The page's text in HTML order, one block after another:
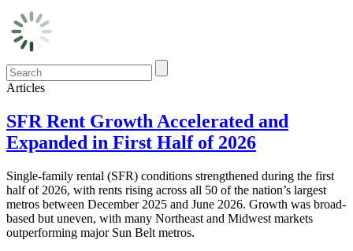
Articles
SFR Rent Growth Accelerated and
Expanded in First Half of 2026
Single-family rental (SFR) conditions strengthened during the first
half of 2026, with rents rising across all 50 of the nation’s largest
metros between December 2025 and June 2026. Growth was broad-
based but uneven, with many Northeast and Midwest markets
outperforming major Sun Belt metros.